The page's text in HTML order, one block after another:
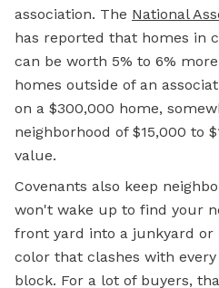
association. The National
has reported that homes in
can be worth 5% to 6%
homes outside of an
on a $300,000 home,
neighborhood of $15,000 to
value.
Covenants also keep
won't wake up to find your
front yard into a junkyard or
color that clashes with
block. For a lot of buyers,